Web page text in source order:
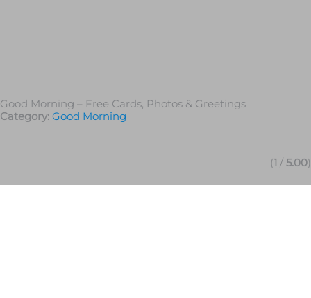
Good Morning – Free Cards, Photos & Greetings
Category: Good Morning
(1 / 5.00)